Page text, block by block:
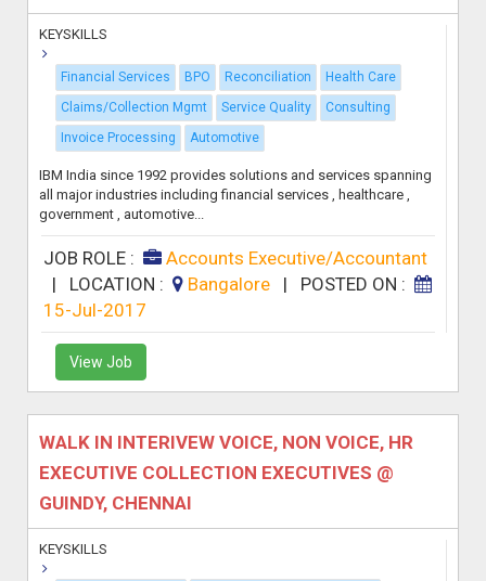
KEYSKILLS
Financial Services BPO Reconciliation
Health Care
Claims/Collection Mgmt
Service Quality
Consulting
Invoice Processing
Automotive
IBM India since 1992 provides solutions and services spanning
all major industries including financial services , healthcare ,
government , automotive...
JOB ROLE :
Accounts Executive/Accountant
| LOCATION : Bangalore | POSTED ON :
15-Jul-2017
View Job
WALK IN INTERIVEW VOICE, NON VOICE, HR
EXECUTIVE COLLECTION EXECUTIVES @
GUINDY, CHENNAI
KEYSKILLS